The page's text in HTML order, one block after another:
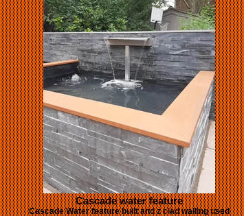
Cascade water feature
Cascade Water feature built and z clad walling used